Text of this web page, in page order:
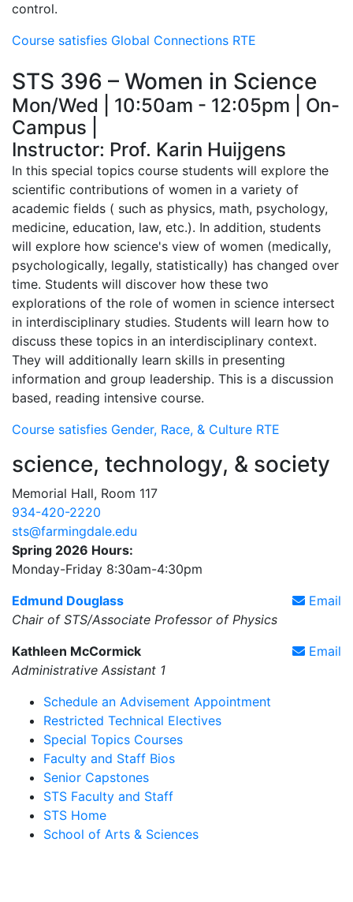
control.
Course satisfies Global Connections RTE
STS 396 – Women in Science
Mon/Wed | 10:50am - 12:05pm | On-
Campus |
Instructor: Prof. Karin Huijgens
In this special topics course students will explore the
scientific contributions of women in a variety of
academic fields ( such as physics, math, psychology,
medicine, education, law, etc.). In addition, students
will explore how science's view of women (medically,
psychologically, legally, statistically) has changed over
time. Students will discover how these two
explorations of the role of women in science intersect
in interdisciplinary studies. Students will learn how to
discuss these topics in an interdisciplinary context.
They will additionally learn skills in presenting
information and group leadership. This is a discussion
based, reading intensive course.
Course satisfies Gender, Race, & Culture RTE
science, technology, & society
Memorial Hall, Room 117
934-420-2220
sts@farmingdale.edu
Spring 2026 Hours:
Monday-Friday 8:30am-4:30pm
Email
Edmund Douglass
Chair of STS/Associate Professor of Physics
Email
Kathleen McCormick
Administrative Assistant 1
Schedule an Advisement Appointment
Restricted Technical Electives
Special Topics Courses
Faculty and Staff Bios
Senior Capstones
STS Faculty and Staff
STS Home
School of Arts & Sciences